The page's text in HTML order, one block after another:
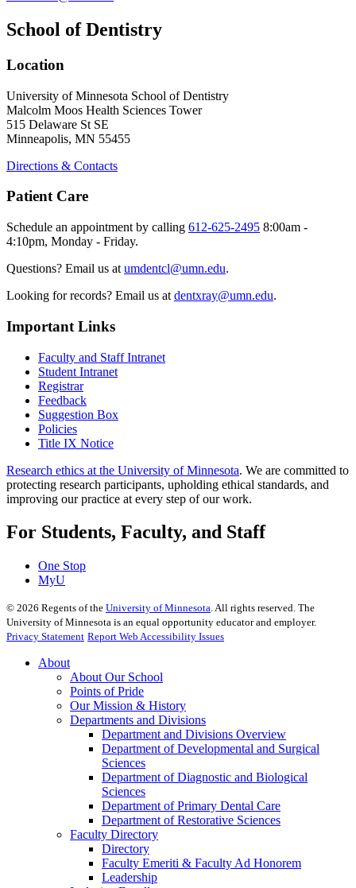
School of Dentistry
Location
University of Minnesota School of Dentistry
Malcolm Moos Health Sciences Tower
515 Delaware St SE
Minneapolis, MN 55455
Directions & Contacts
Patient Care
Schedule an appointment by calling 612-625-2495 8:00am -
4:10pm, Monday - Friday.
Questions? Email us at umdentcl@umn.edu.
Looking for records? Email us at dentxray@umn.edu.
Important Links
Faculty and Staff Intranet
Student Intranet
Registrar
Feedback
Suggestion Box
Policies
Title IX Notice
Research ethics at the University of Minnesota. We are committed to
protecting research participants, upholding ethical standards, and
improving our practice at every step of our work.
For Students, Faculty, and Staff
One Stop
MyU
© 2026 Regents of the University of Minnesota. All rights reserved. The
University of Minnesota is an equal opportunity educator and employer.
Privacy Statement Report Web Accessibility Issues
About
About Our School
Points of Pride
Our Mission & History
Departments and Divisions
Department and Divisions Overview
Department of Developmental and Surgical
Sciences
Department of Diagnostic and Biological
Sciences
Department of Primary Dental Care
Department of Restorative Sciences
Faculty Directory
Directory
Faculty Emeriti & Faculty Ad Honorem
Leadership